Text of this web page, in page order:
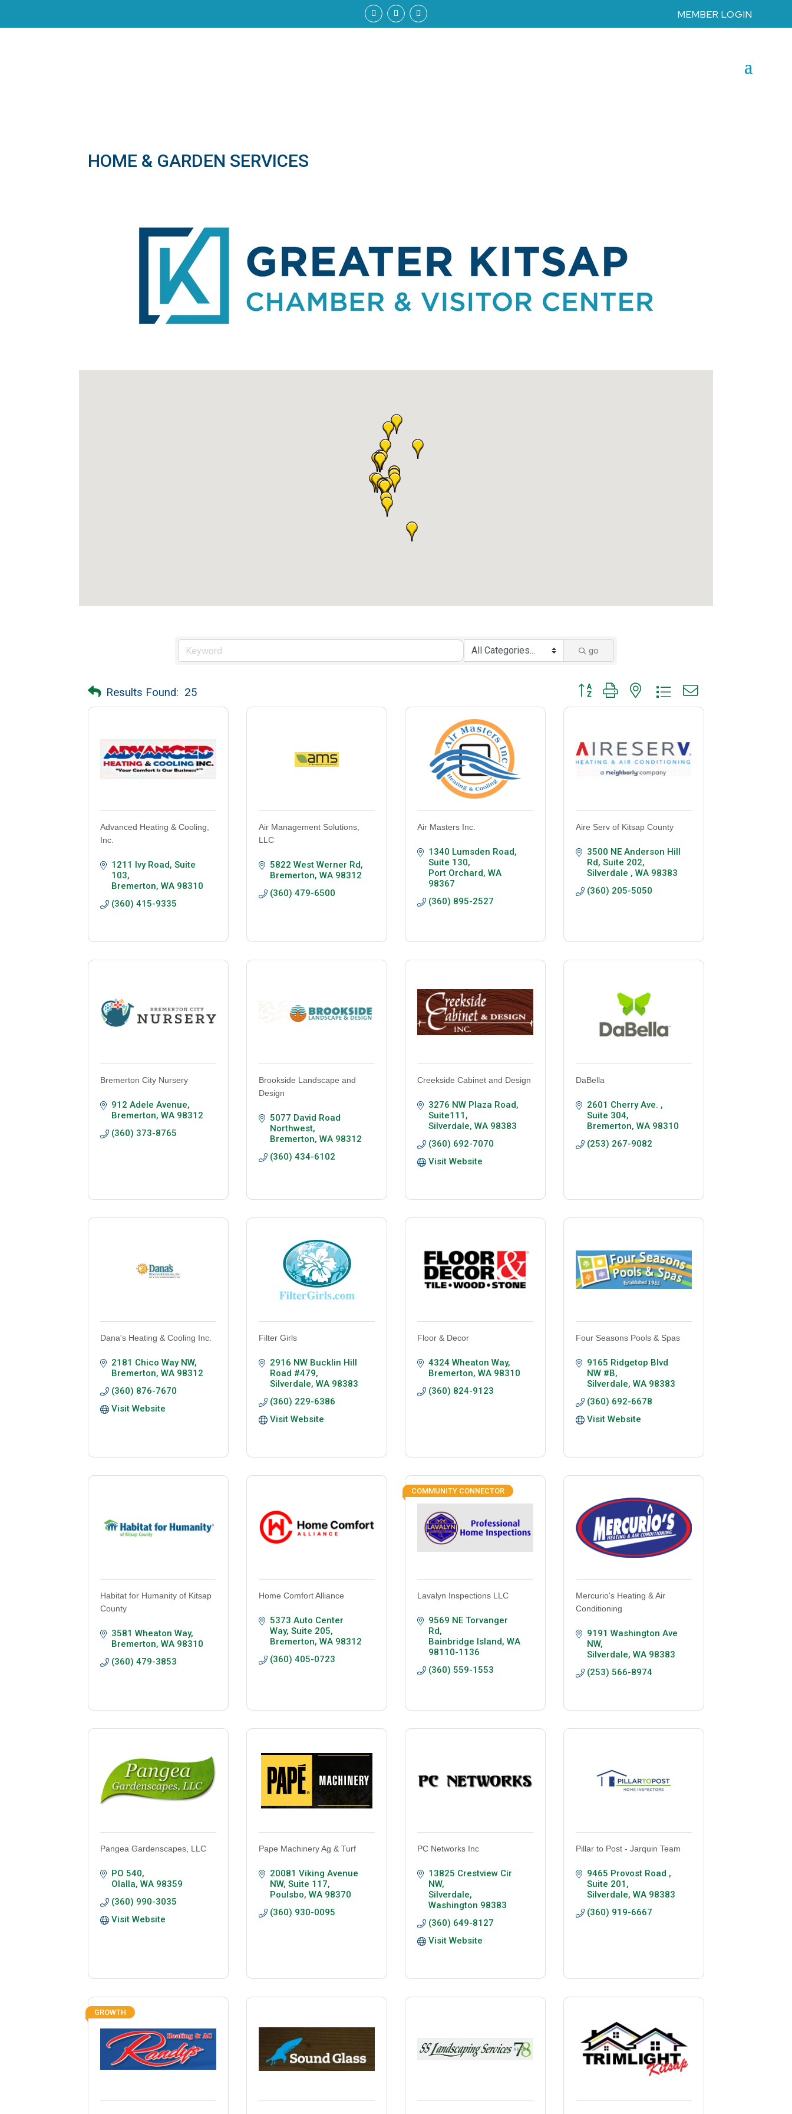
MEMBER LOGIN
HOME & GARDEN SERVICES
go
Results Found: 25 Button group with nested dropdown
Advanced Heating & Cooling,
Inc.
1211 Ivy Road, Suite
103
Bremerton WA 98310
(360) 415-9335
Air Management Solutions,
LLC
5822 West Werner Rd
Bremerton WA 98312
(360) 479-6500
Air Masters Inc.
1340 Lumsden Road,
Suite 130
Port Orchard WA
98367
(360) 895-2527
Aire Serv of Kitsap County
3500 NE Anderson Hill
Rd, Suite 202
Silverdale
WA 98383
(360) 205-5050
Bremerton City Nursery
912 Adele Avenue
Bremerton WA 98312
(360) 373-8765
Brookside Landscape and
Design
5077 David Road
Northwest
Bremerton WA 98312
(360) 434-6102
Creekside Cabinet and Design
3276 NW Plaza Road,
Suite111
Silverdale WA 98383
(360) 692-7070
Visit Website
DaBella
2601 Cherry Ave.
Suite 304
Bremerton WA 98310
(253) 267-9082
Dana's Heating & Cooling Inc.
2181 Chico Way NW
Bremerton WA 98312
(360) 876-7670
Visit Website
Filter Girls
2916 NW Bucklin Hill
Road #479
Silverdale WA 98383
(360) 229-6386
Visit Website
Floor & Decor
4324 Wheaton Way
Bremerton WA 98310
(360) 824-9123
Four Seasons Pools & Spas
9165 Ridgetop Blvd
NW #B
Silverdale WA 98383
(360) 692-6678
Visit Website
Habitat for Humanity of Kitsap
County
3581 Wheaton Way
Bremerton WA 98310
(360) 479-3853
Home Comfort Alliance
5373 Auto Center
Way, Suite 205
Bremerton WA 98312
(360) 405-0723
COMMUNITY CONNECTOR
Lavalyn Inspections LLC
9569 NE Torvanger
Rd
Bainbridge Island WA
98110-1136
(360) 559-1553
Mercurio's Heating & Air
Conditioning
9191 Washington Ave
NW
Silverdale WA 98383
(253) 566-8974
Pangea Gardenscapes, LLC
PO 540
Olalla WA 98359
(360) 990-3035
Visit Website
Pape Machinery Ag & Turf
20081 Viking Avenue
NW Suite 117
Poulsbo WA 98370
(360) 930-0095
PC Networks Inc
13825 Crestview Cir
NW
Silverdale
Washington 98383
(360) 649-8127
Visit Website
Pillar to Post - Jarquin Team
9465 Provost Road ,
Suite 201
Silverdale WA 98383
(360) 919-6667
GROWTH